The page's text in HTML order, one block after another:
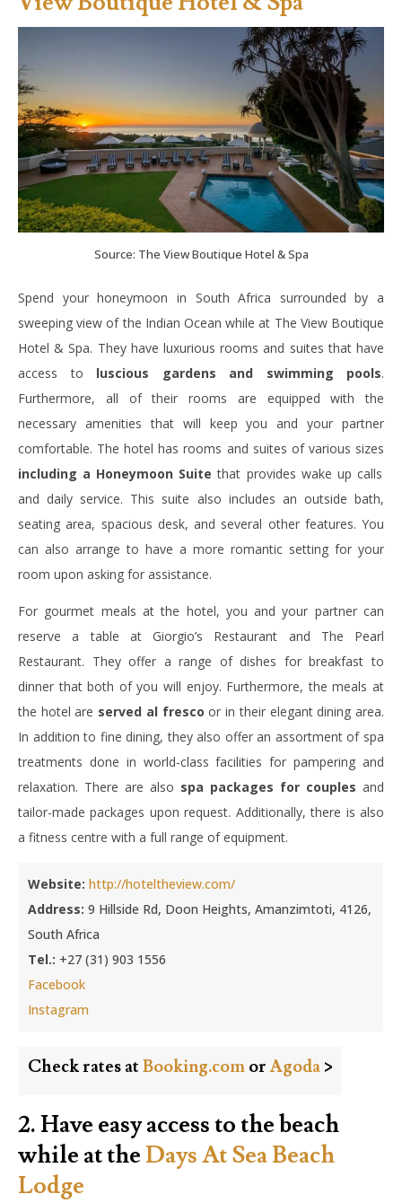
Source: The View Boutique Hotel & Spa
Spend your honeymoon in South Africa surrounded by a
sweeping view of the Indian Ocean while at The View Boutique
Hotel & Spa. They have luxurious rooms and suites that have
access to luscious gardens and swimming pools.
Furthermore, all of their rooms are equipped with the
necessary amenities that will keep you and your partner
comfortable. The hotel has rooms and suites of various sizes
including a Honeymoon Suite that provides wake up calls
and daily service. This suite also includes an outside bath,
seating area, spacious desk, and several other features. You
can also arrange to have a more romantic setting for your
room upon asking for assistance.
For gourmet meals at the hotel, you and your partner can
reserve a table at Giorgio’s Restaurant and The Pearl
Restaurant. They offer a range of dishes for breakfast to
dinner that both of you will enjoy. Furthermore, the meals at
the hotel are served al fresco or in their elegant dining area.
In addition to fine dining, they also offer an assortment of spa
treatments done in world-class facilities for pampering and
relaxation. There are also spa packages for couples and
tailor-made packages upon request. Additionally, there is also
a fitness centre with a full range of equipment.
Website: http://hoteltheview.com/
Address: 9 Hillside Rd, Doon Heights, Amanzimtoti, 4126,
South Africa
Tel.: +27 (31) 903 1556
Facebook
Instagram
Check rates atBooking.com orAgoda >
2. Have easy access to the beach
while at the Days At Sea Beach
Lodge